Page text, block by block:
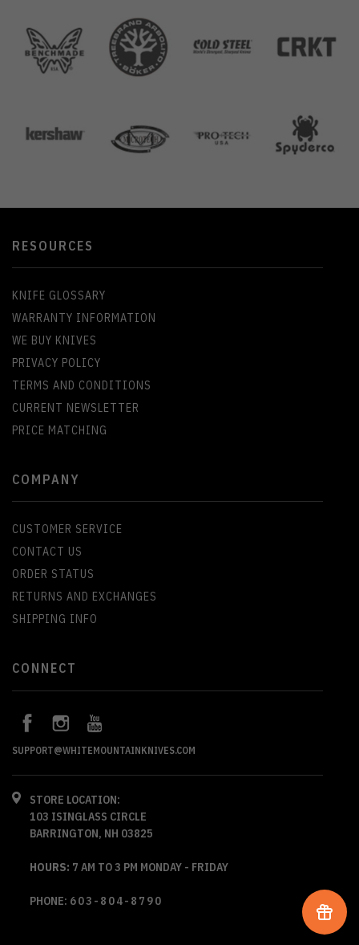
RESOURCES
KNIFE GLOSSARY
WARRANTY INFORMATION
WE BUY KNIVES
PRIVACY POLICY
TERMS AND CONDITIONS
CURRENT NEWSLETTER
PRICE MATCHING
COMPANY
CUSTOMER SERVICE
CONTACT US
ORDER STATUS
RETURNS AND EXCHANGES
SHIPPING INFO
CONNECT
SUPPORT@WHITEMOUNTAINKNIVES.COM
STORE LOCATION:
103 ISINGLASS CIRCLE
BARRINGTON, NH 03825
HOURS: 7 AM TO 3 PM MONDAY - FRIDAY
PHONE: 603-804-8790